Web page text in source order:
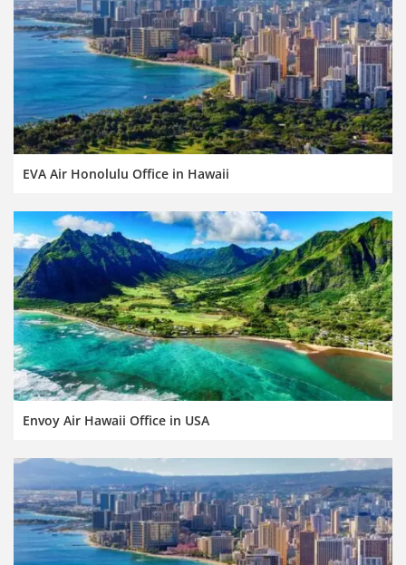
EVA Air Honolulu Office in Hawaii
Envoy Air Hawaii Office in USA